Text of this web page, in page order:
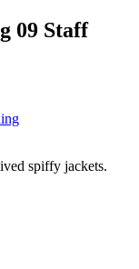
09 Staff
spiffy jackets.